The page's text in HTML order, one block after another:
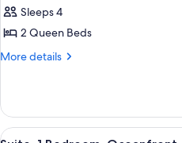
for
Deluxe
Room,
Beds,
Oceanfront
Sleeps 4
2 Queen Beds
More details
More
Room,
View